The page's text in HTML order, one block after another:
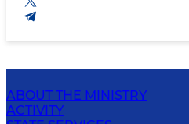
ABOUT THE MINISTRY
ACTIVITY